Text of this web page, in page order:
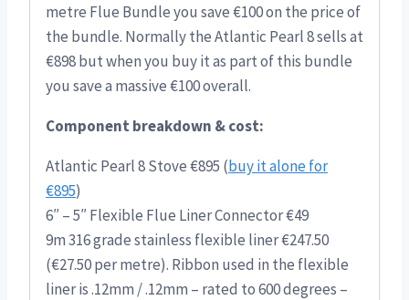
metre Flue Bundle you save €100 on the price of
the bundle. Normally the Atlantic Pearl 8 sells at
€898 but when you buy it as part of this bundle
you save a massive €100 overall.
Component breakdown & cost:
Atlantic Pearl 8 Stove €895 (buy it alone for
€895)
6″ – 5″ Flexible Flue Liner Connector €49
9m 316 grade stainless flexible liner €247.50
(€27.50 per metre). Ribbon used in the flexible
liner is .12mm / .12mm – rated to 600 degrees –